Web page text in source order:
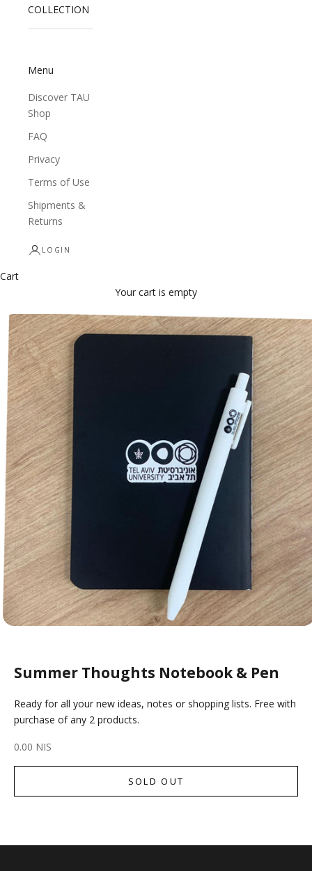
COLLECTION
Menu
Discover TAU
Shop
FAQ
Privacy
Terms of Use
Shipments &
Returns
LOGIN
Cart
Your cart is empty
Summer Thoughts Notebook & Pen
Ready for all your new ideas, notes or shopping lists. Free with
purchase of any 2 products.
Sale price
0.00 NIS
SOLD OUT